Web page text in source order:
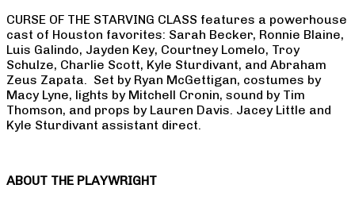
CURSE OF THE STARVING CLASS features a powerhouse
cast of Houston favorites: Sarah Becker, Ronnie Blaine,
Luis Galindo, Jayden Key, Courtney Lomelo, Troy
Schulze, Charlie Scott, Kyle Sturdivant, and Abraham
Zeus Zapata. Set by Ryan McGettigan, costumes by
Macy Lyne, lights by Mitchell Cronin, sound by Tim
Thomson, and props by Lauren Davis. Jacey Little and
Kyle Sturdivant assistant direct.
ABOUT THE PLAYWRIGHT